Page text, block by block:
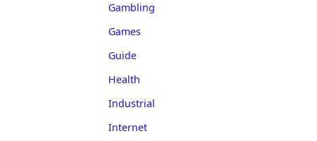
Gambling
Games
Guide
Health
Industrial
Internet